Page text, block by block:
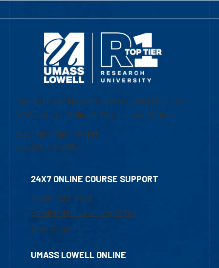
University of Massachusetts Lowell | Division
of Graduate, Online & Professional Studies
839 Merrimack Street
Lowell, MA 01854
24X7 ONLINE COURSE SUPPORT
1-800-480-3190
Email Online Learning Office
Chat Support
UMASS LOWELL ONLINE